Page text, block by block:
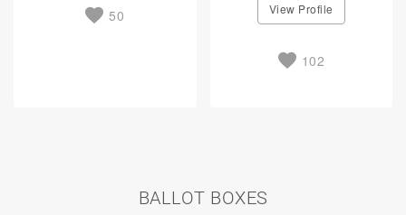
50 View Profile
102
BALLOT BOXES